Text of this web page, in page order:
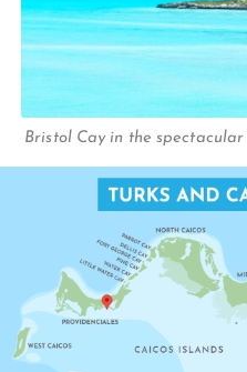
Bristol Cay in the
BIGHT REEF